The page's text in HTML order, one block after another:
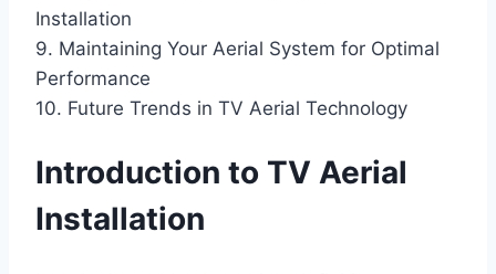
Installation
9. Maintaining Your Aerial System for Optimal
Performance
10. Future Trends in TV Aerial Technology
Introduction to TV Aerial
Installation